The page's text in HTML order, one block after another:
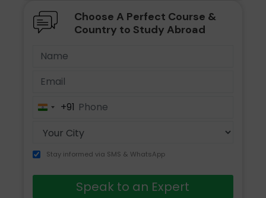
Choose A Perfect Course &
Country to Study Abroad
India+91
Stay informed via SMS & WhatsApp
Speak to an Expert